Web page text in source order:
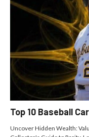
Top 10 Baseball
Uncover Hidden Wealth: